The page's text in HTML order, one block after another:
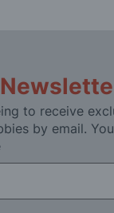
to receive
by email.